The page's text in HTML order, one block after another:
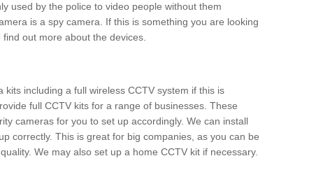
used by the police to video people without them
is a spy camera. If this is something you are looking
out more about the devices.
including a full wireless CCTV system if this is
full CCTV kits for a range of businesses. These
cameras for you to set up accordingly. We can install
correctly. This is great for big companies, as you can be
We may also set up a home CCTV kit if necessary.